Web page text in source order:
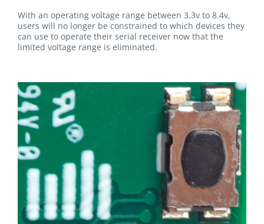
With an operating voltage range between 3.3v to 8.4v,
users will no longer be constrained to which devices they
can use to operate their serial receiver now that the
limited voltage range is eliminated.